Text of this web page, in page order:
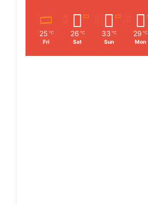
25 ℃
Fri
26 ℃
Sat
33 ℃
Sun
29 ℃
Mon